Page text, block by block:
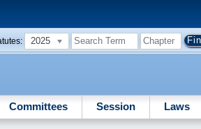
2025
Committees Session Laws